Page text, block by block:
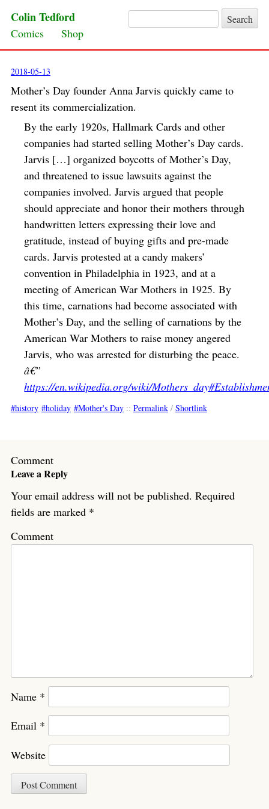
Search for:
Colin Tedford
Skip to content
Comics Shop
2018-05-13
Mother’s Day founder Anna Jarvis quickly came to
resent its commercialization.
By the early 1920s, Hallmark Cards and other
companies had started selling Mother’s Day cards.
Jarvis […] organized boycotts of Mother’s Day,
and threatened to issue lawsuits against the
companies involved. Jarvis argued that people
should appreciate and honor their mothers through
handwritten letters expressing their love and
gratitude, instead of buying gifts and pre-made
cards. Jarvis protested at a candy makers’
convention in Philadelphia in 1923, and at a
meeting of American War Mothers in 1925. By
this time, carnations had become associated with
Mother’s Day, and the selling of carnations by the
American War Mothers to raise money angered
Jarvis, who was arrested for disturbing the peace.
â€”
https://en.wikipedia.org/wiki/
history holiday Mother's Day:: Permalink/ Shortlink
Comment
Leave a Reply
Your email address will not be published. Required
fields are marked *
Comment
Name *
Email *
Website